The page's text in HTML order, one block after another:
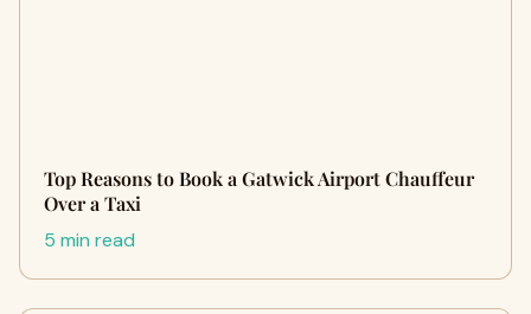
Top Reasons to Book a Gatwick Airport Chauffeur
Over a Taxi
5 min read